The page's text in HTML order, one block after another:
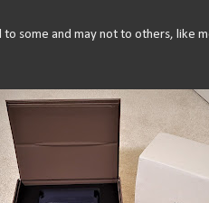
some and may not to others, like